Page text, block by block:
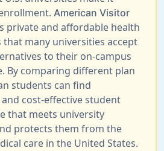
American Visitor
private and affordable health
that many universities accept
to their on-campus
By comparing different plan
students can find
cost-effective student
that meets university
protects them from the
care in the United States.